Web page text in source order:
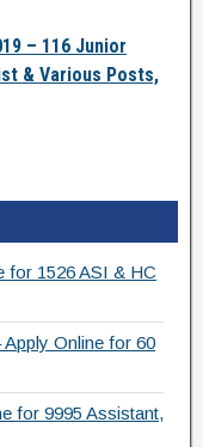
– 116 Junior
& Various Posts,
for 1526 ASI & HC
Online for 60
for 9995 Assistant,